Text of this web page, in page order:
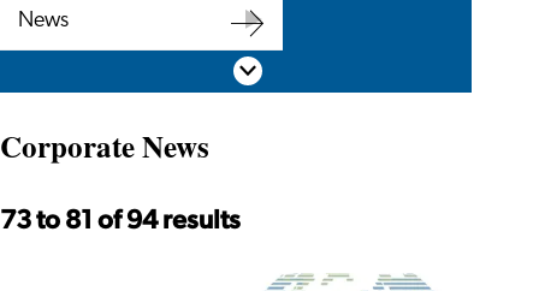
Scroll down
News
Corporate News
73 to 81 of 94 results